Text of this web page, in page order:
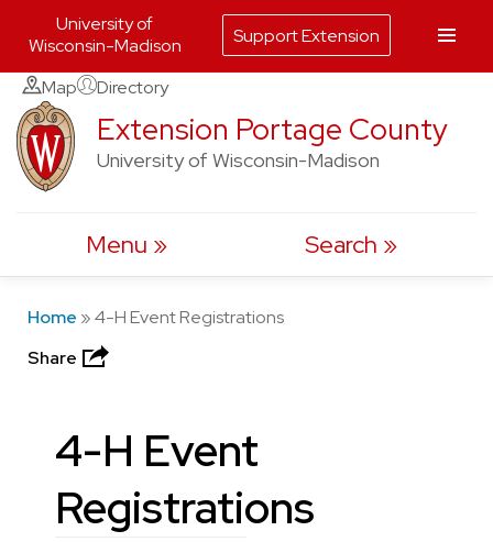
Skip
to
content
Map Directory
Extension Portage County
University of Wisconsin-Madison
Menu Search
Home »4-H Event Registrations
Share
4-H Event
Registrations
University of
Wisconsin-Madison
Support Extension